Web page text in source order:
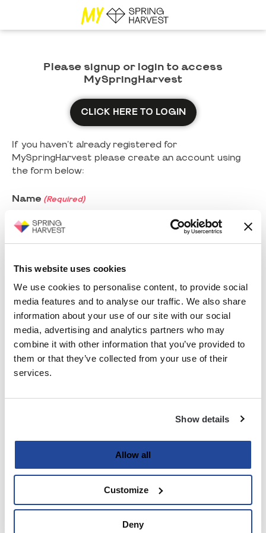
This website uses cookies
We use cookies to personalise content, to provide social
media features and to analyse our traffic. We also share
information about your use of our site with our social
media, advertising and analytics partners who may
combine it with other information that you’ve provided to
them or that they’ve collected from your use of their
services.
Show details
Allow all
Customize
Deny
Please signup or login to access
MySpringHarvest
CLICK HERE TO LOGIN
If you haven't already registered for
MySpringHarvest please create an account using
the form below:
Name (Required)
Last
Email (Required)
Enter Password
Strength indicator